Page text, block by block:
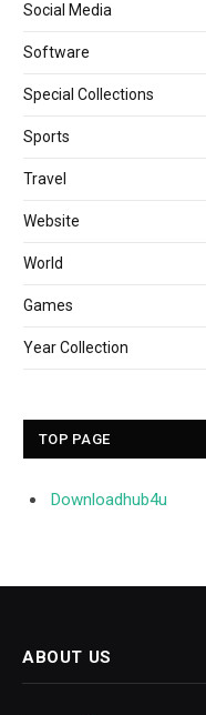
Social Media
Software
Special Collections
Sports
Travel
Website
World
Games
Year Collection
TOP PAGE
Downloadhub4u
ABOUT US